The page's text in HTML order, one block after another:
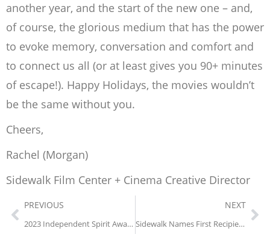
another year, and the start of the new one – and,
of course, the glorious medium that has the power
to evoke memory, conversation and comfort and
to connect us all (or at least gives you 90+ minutes
of escape!). Happy Holidays, the movies wouldn’t
be the same without you.
Cheers,
Rachel (Morgan)
Sidewalk Film Center + Cinema Creative Director
PREVIOUS
2023 Independent Spirit Awards Nominees Screened at Sidewalk
NEXT
Sidewalk Names First Recipient of David Brower Grant for Alabama Filmmakers